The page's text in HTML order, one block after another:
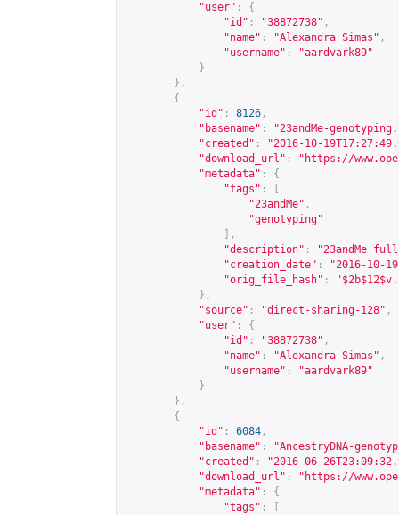
"user" :
{
"id" : "38872738" ,
"name" : "Alexandra Simas" ,
"username" :
"aardvark89"
}
},
{
"id" : 8126 ,
"basename" :
"23andMe-
"created" :
"2016-10-
"download_url" : " https://
"metadata" :
{
"tags" :
"23andMe" ,
"genotyping"
],
"description" :
"23andMe
"creation_date" :
"2016-10-
"orig_file_hash" :
},
"source" : "direct-sharing-128" ,
"user" :
{
"id" : "38872738" ,
"name" : "Alexandra Simas" ,
"username" :
"aardvark89"
}
},
{
"id" : 6084 ,
"basename" :
"AncestryDNA-
"created" :
"2016-06-
"download_url" : " https://
"metadata" :
{
"tags" :